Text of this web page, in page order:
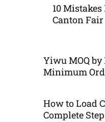
10
Canton Fair
Yiwu MOQ by
Minimum
How to Load
Complete